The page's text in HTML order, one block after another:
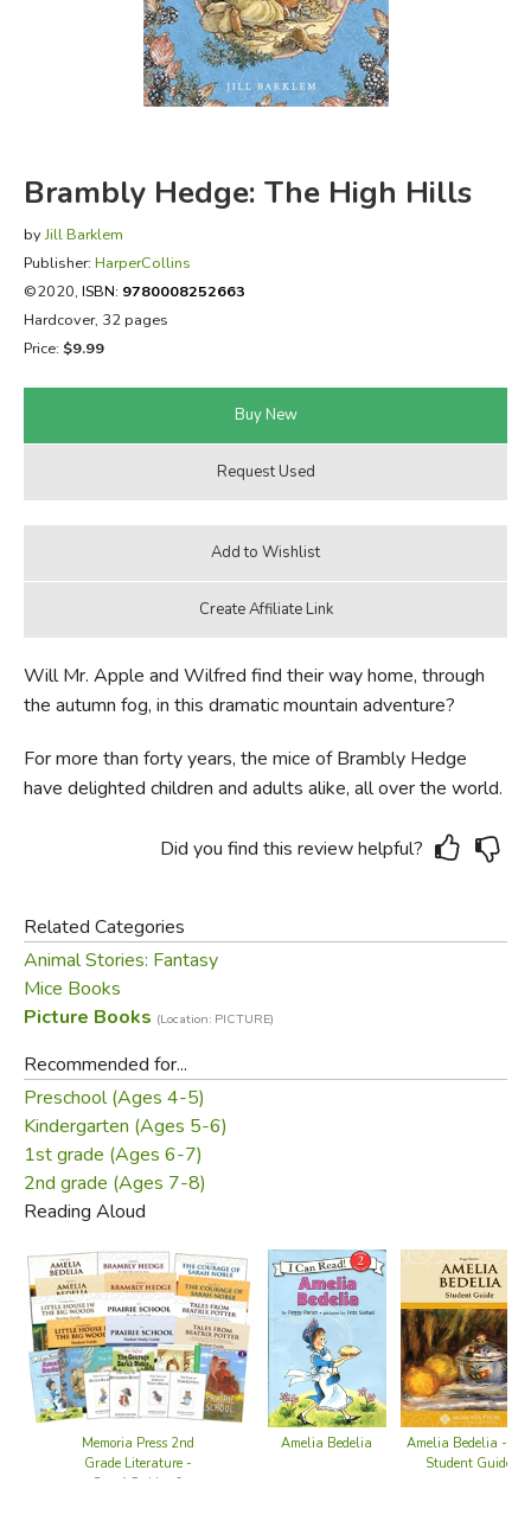
FICTION & LITERATURE
EVERYDAY LIFE
Brambly Hedge: The High Hills
byJill Barklem
Publisher: HarperCollins
©2020, ISBN: 9780008252663
Hardcover, 32 pages
Price: $9.99
Will Mr. Apple and Wilfred find their way home, through
the autumn fog, in this dramatic mountain adventure?
For more than forty years, the mice of Brambly Hedge
have delighted children and adults alike, all over the world.
Did you find this review helpful?
Related Categories
Animal Stories: Fantasy
Mice Books
Picture Books (Location: PICTURE)
Recommended for...
Preschool (Ages 4-5)
Kindergarten (Ages 5-6)
1st grade (Ages 6-7)
2nd grade (Ages 7-8)
Reading Aloud
Memoria Press 2nd
Grade Literature -
Set of Guides &
Amelia Bedelia
Amelia Bedelia - MP
Student Guide